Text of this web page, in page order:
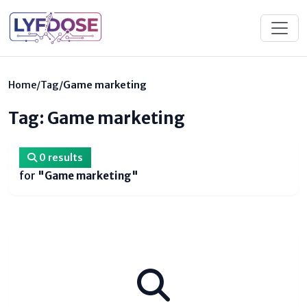
Home/Tag/Game marketing
Tag: Game marketing
0 results
for "Game marketing"